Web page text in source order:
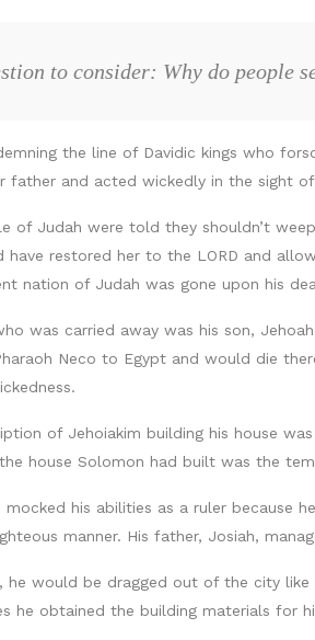
to consider: Why do people
the line of Davidic kings who
father and acted wickedly in the sight of
of Judah were told they shouldn’t
have restored her to the LORD and
nation of Judah was gone upon his
was carried away was his son,
Neco to Egypt and would die
of Jehoiakim building his house
house Solomon had built was the
mocked his abilities as a ruler because
manner. His father, Josiah,
he would be dragged out of the city
he obtained the building materials for